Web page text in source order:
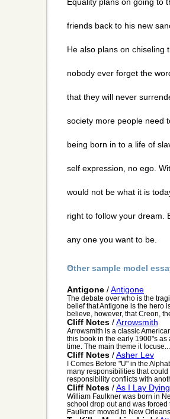
Equality plans on going to
friends back to his new
He also plans on chiseling
nobody ever forget the
that they will never
society more people need
being born in to a life of
self expression, no ego.
would not be what it is
right to follow your dream.
any one you want to be.
Other sample model
Antigone /Antigone
The debate over who is the
belief that Antigone is the hero
believe, however, that Creon,
Cliff Notes /Arrowsmith
Arrowsmith is a classic
this book in the early 1900"s
time. The main theme it focuse...
Cliff Notes /Asher Lev
I Comes Before "U" in the
many responsibilities that
responsibility conflicts with
Cliff Notes /As I Lay Dying
William Faulkner was born in
school drop out and was
Faulkner moved to New